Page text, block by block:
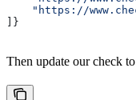
"https://
]}
Then update our check